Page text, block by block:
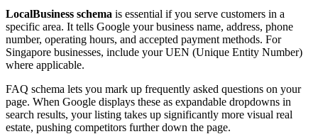
LocalBusiness schema is essential if you serve customers in a
specific area. It tells Google your business name, address, phone
number, operating hours, and accepted payment methods. For
Singapore businesses, include your UEN (Unique Entity Number)
where applicable.
FAQ schema lets you mark up frequently asked questions on your
page. When Google displays these as expandable dropdowns in
search results, your listing takes up significantly more visual real
estate, pushing competitors further down the page.